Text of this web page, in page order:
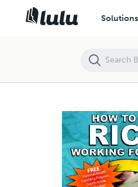
Solutions
How To Get Rich Working For Free